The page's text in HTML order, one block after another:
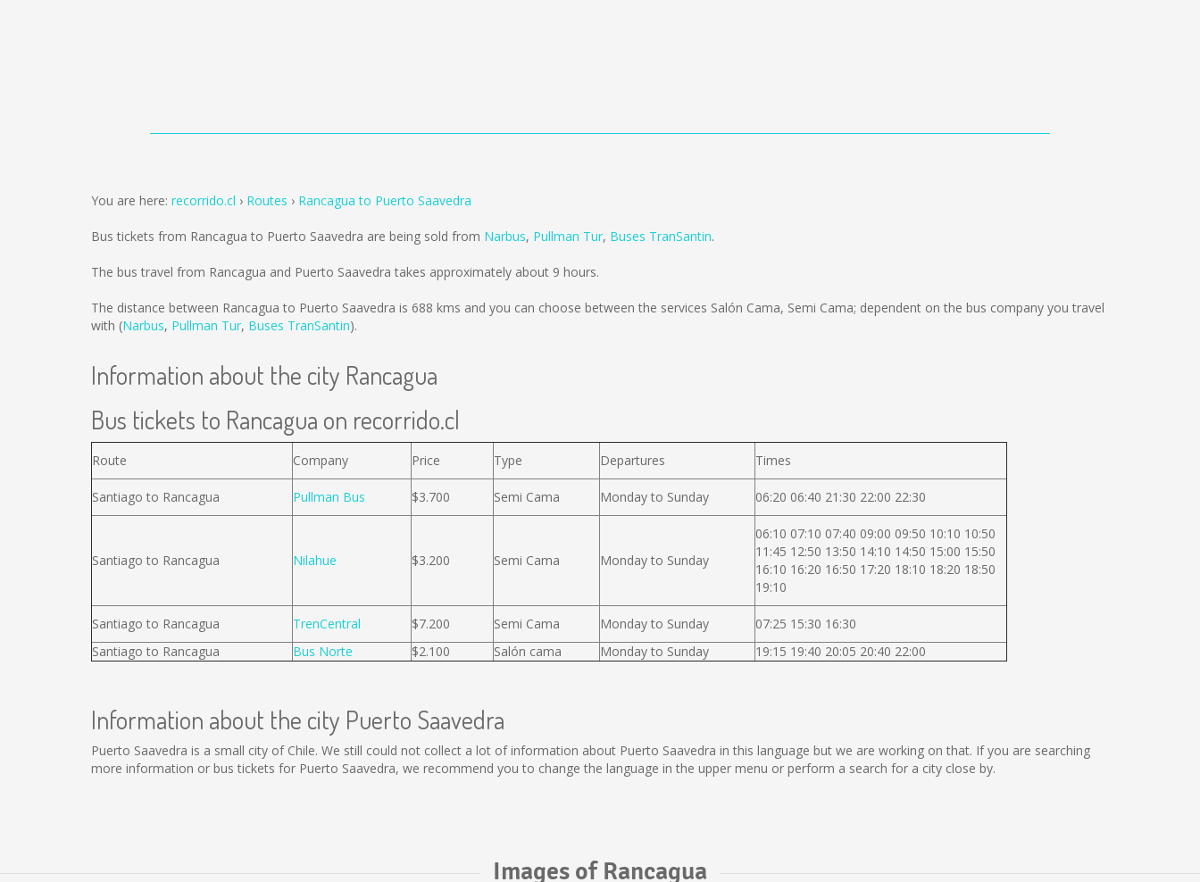
You are here: recorrido.cl Routes Rancagua to Puerto Saavedra
Bus tickets from Rancagua to Puerto Saavedra are being sold from Narbus, Pullman Tur, Buses TranSantin.
The bus travel from Rancagua and Puerto Saavedra takes approximately about 9 hours.
The distance between Rancagua to Puerto Saavedra is 688 kms and you can choose between the services Salón Cama, Semi Cama; dependent on the bus company you travel
with (Narbus, Pullman Tur, Buses TranSantin).
Information about the city Rancagua
Bus tickets to Rancagua on recorrido.cl
Route Company Price Type Departures Times
Santiago to Rancagua Pullman Bus $3.700 Semi Cama Monday to Sunday 06:20 06:40 21:30 22:00 22:30
Santiago to Rancagua Nilahue $3.200 Semi Cama Monday to Sunday
06:10 07:10 07:40 09:00 09:50 10:10 10:50
11:45 12:50 13:50 14:10 14:50 15:00 15:50
16:10 16:20 16:50 17:20 18:10 18:20 18:50
19:10
Santiago to Rancagua TrenCentral $7.200 Semi Cama Monday to Sunday
07:25 15:30 16:30
Santiago to Rancagua
Bus Norte $2.100 Salón cama Monday to Sunday 19:15 19:40 20:05 20:40 22:00
Information about the city Puerto Saavedra
Puerto Saavedra is a small city of Chile. We still could not collect a lot of information about Puerto Saavedra in this language but we are working on that. If you are searching
more information or bus tickets for Puerto Saavedra, we recommend you to change the language in the upper menu or perform a search for a city close by.
Images of Rancagua